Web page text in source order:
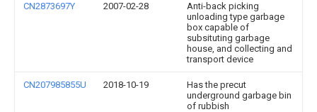
CN2873697Y 2007-02-28
Anti-back picking
unloading type garbage
box capable of
subsituting garbage
house, and collecting and
transport device
CN207985855U 2018-10-19
Has the precut
underground garbage bin
of rubbish